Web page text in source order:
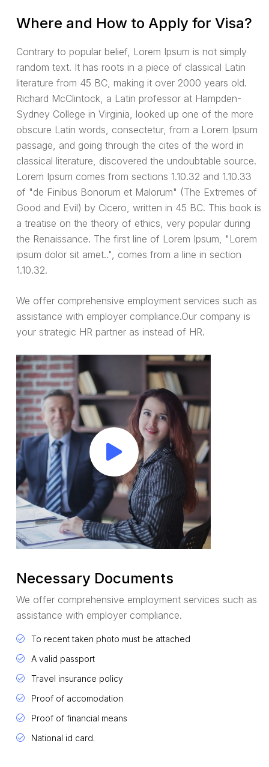
Where and How to Apply for Visa?
Contrary to popular belief, Lorem Ipsum is not simply
random text. It has roots in a piece of classical Latin
literature from 45 BC, making it over 2000 years old.
Richard McClintock, a Latin professor at Hampden-
Sydney College in Virginia, looked up one of the more
obscure Latin words, consectetur, from a Lorem Ipsum
passage, and going through the cites of the word in
classical literature, discovered the undoubtable source.
Lorem Ipsum comes from sections 1.10.32 and 1.10.33
of "de Finibus Bonorum et Malorum" (The Extremes of
Good and Evil) by Cicero, written in 45 BC. This book is
a treatise on the theory of ethics, very popular during
the Renaissance. The first line of Lorem Ipsum, "Lorem
ipsum dolor sit amet..", comes from a line in section
1.10.32.
We offer comprehensive employment services such as
assistance with employer compliance.Our company is
your strategic HR partner as instead of HR.
Necessary Documents
We offer comprehensive employment services such as
assistance with employer compliance.
To recent taken photo must be attached
A valid passport
Travel insurance policy
Proof of accomodation
Proof of financial means
National id card.